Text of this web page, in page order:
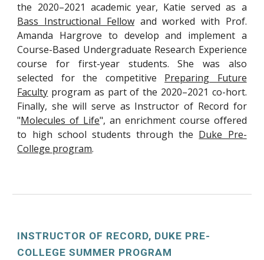
the 2020–2021 academic year, Katie served as a
Bass Instructional Fellowand worked with Prof.
Amanda Hargrove to develop and implement a
Course-Based Undergraduate Research Experience
course for first-year students. She was also
selected for the competitive Preparing Future
Faculty program as part of the 2020–2021 co-hort.
Finally, she will serve as Instructor of Record for
"Molecules of Life", an enrichment course offered
to high school students through the Duke Pre-
College program.
INSTRUCTOR OF RECORD, DUKE PRE-
COLLEGE SUMMER PROGRAM